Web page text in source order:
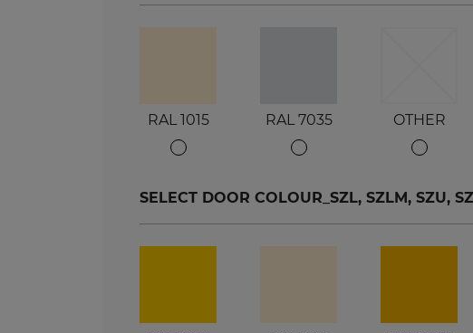
RAL 1015 RAL 7035 OTHER
SELECT DOOR COLOUR_SZL, SZLM, SZU,